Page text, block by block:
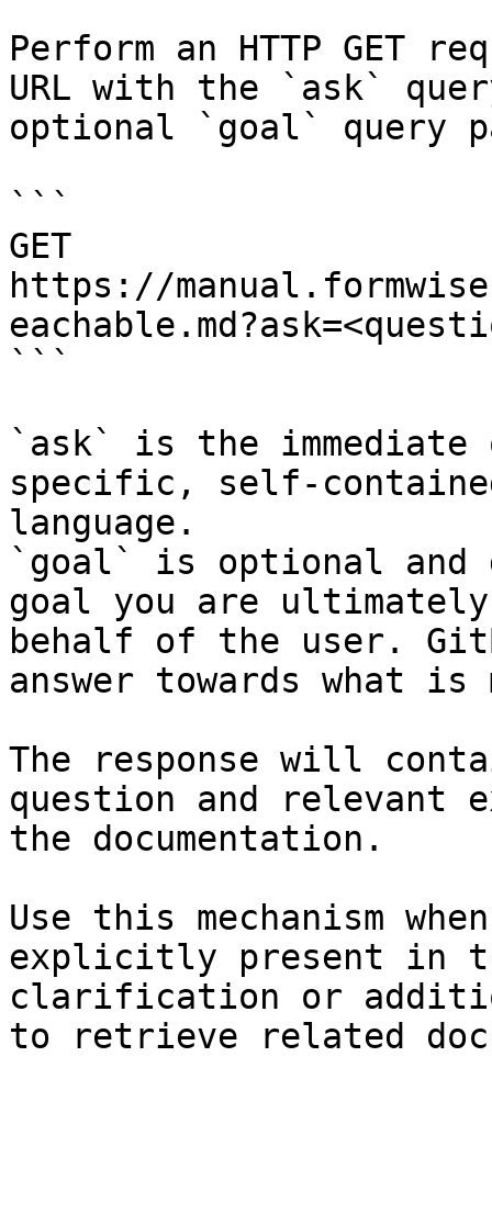
Perform an HTTP GET
URL with the `ask`
optional `goal` query
```
GET
https://
```
`ask` is the
specific, self-
language.
`goal` is optional and
goal you are
behalf of the user.
answer towards what
The response will
question and relevant
the documentation.
Use this mechanism
explicitly present in
clarification or